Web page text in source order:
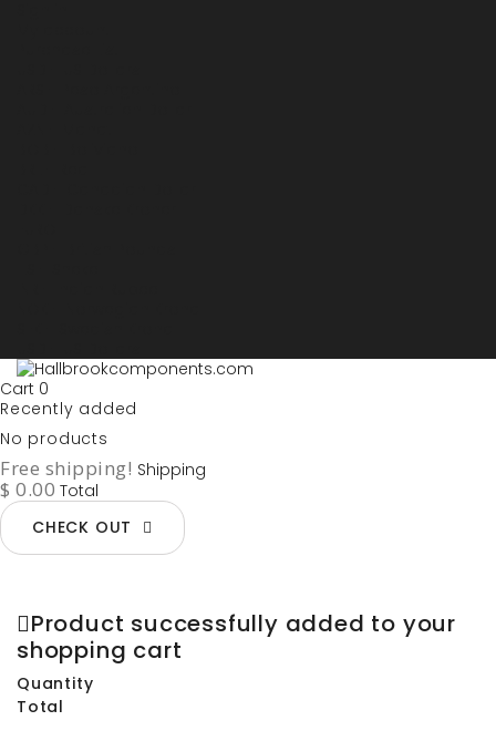
Cart 0
Recently added
No products
Free shipping! Shipping
$ 0.00 Total
CHECK OUT
Product successfully added to your
shopping cart
Quantity
Total